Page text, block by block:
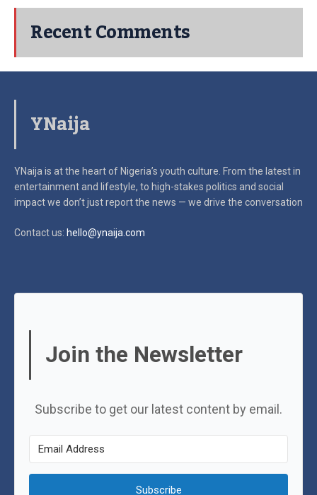
Recent Comments
YNaija
YNaija is at the heart of Nigeria’s youth culture. From the latest in
entertainment and lifestyle, to high-stakes politics and social
impactwe don’t just report the news — we drive the conversation
Contact us: hello@ynaija.com
Join the Newsletter
Subscribe to get our latest content by email.
Subscribe